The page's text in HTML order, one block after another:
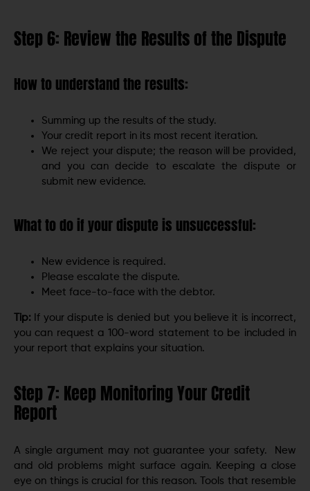
Step 6: Review the Results of the Dispute
How to understand the results:
Summing up the results of the study.
Your credit report in its most recent iteration.
We reject your dispute; the reason will be provided,
and you can decide to escalate the dispute or
submit new evidence.
What to do if your dispute is unsuccessful:
New evidence is required.
Please escalate the dispute.
Meet face-to-face with the debtor.
Tip: If your dispute is denied but you believe it is incorrect,
you can request a 100-word statement to be included in
your report that explains your situation.
Step 7: Keep Monitoring Your Credit
Report
A single argument may not guarantee your safety. New
and old problems might surface again. Keeping a close
eye on things is crucial for this reason. Tools that resemble